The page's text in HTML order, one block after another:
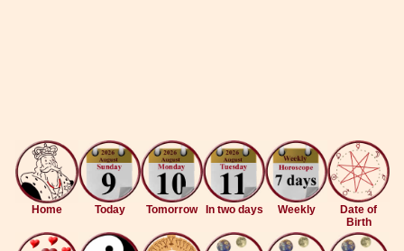
Home Today Tomorrow In two days Weekly
Date of
Birth